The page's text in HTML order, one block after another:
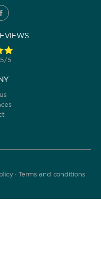
5
·Terms and conditions